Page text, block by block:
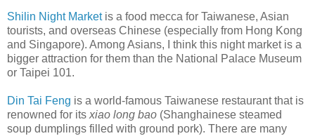
Shilin Night Marketis a food mecca for Taiwanese, Asian
tourists, and overseas Chinese (especially from Hong Kong
and Singapore). Among Asians, I think this night market is a
bigger attraction for them than the National Palace Museum
or Taipei 101.
Din Tai Feng is a world-famous Taiwanese restaurant that is
renowned for its xiao long bao (Shanghainese steamed
soup dumplings filled with ground pork). There are many